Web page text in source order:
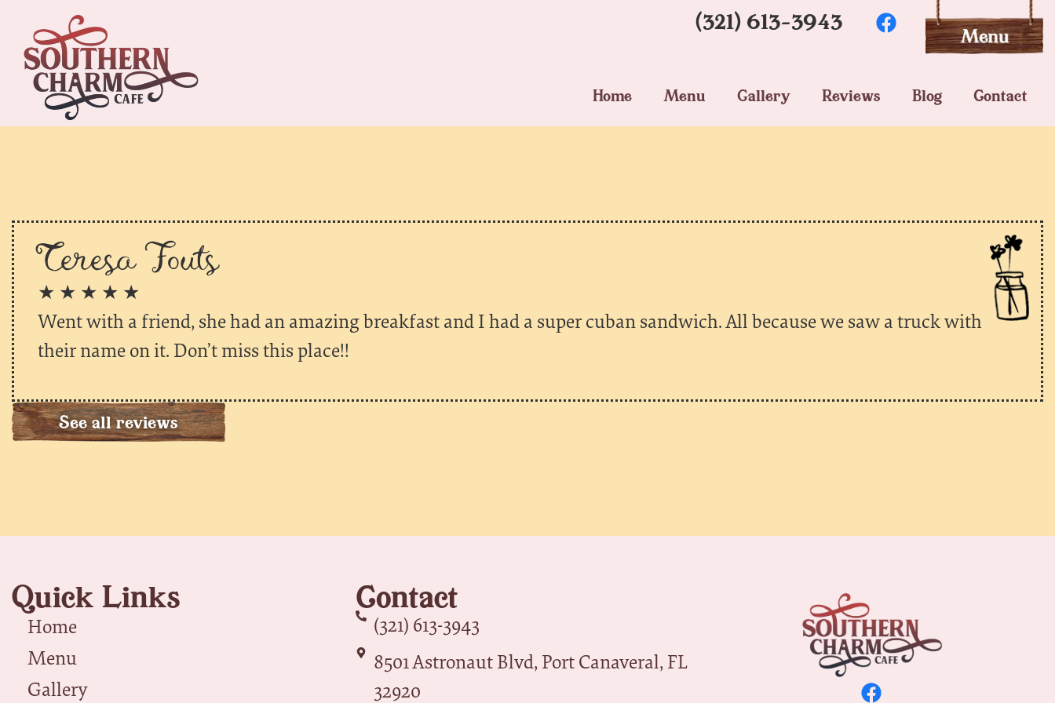
(321) 613-3943
Home Menu Gallery Reviews Blog Contact
Teresa Fouts
★ ★ ★ ★ ★
Went with a friend, she had an amazing breakfast and I had a super cuban sandwich. All because we saw a truck with
their name on it. Don’t miss this place!!
See all reviews
Quick Links
Home
Menu
Gallery
Contact
(321) 613-3943
8501 Astronaut Blvd, Port Canaveral, FL
32920